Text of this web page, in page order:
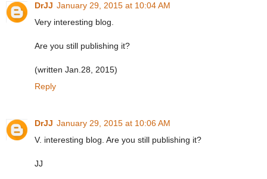
DrJJ January 29, 2015 at 10:04 AM
Very interesting blog.
Are you still publishing it?
(written Jan.28, 2015)
Reply
DrJJ January 29, 2015 at 10:06 AM
V. interesting blog. Are you still publishing it?
JJ